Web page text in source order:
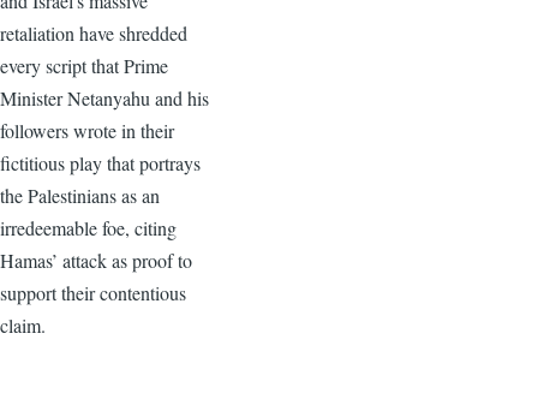
retaliation have shredded
every script that Prime
Minister Netanyahu and his
followers wrote in their
fictitious play that portrays
the Palestinians as an
irredeemable foe, citing
Hamas’ attack as proof to
support their contentious
claim.